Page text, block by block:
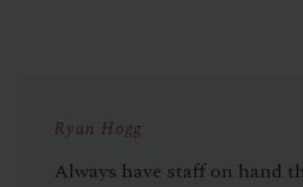
Ryan Hogg
Always have staff on hand